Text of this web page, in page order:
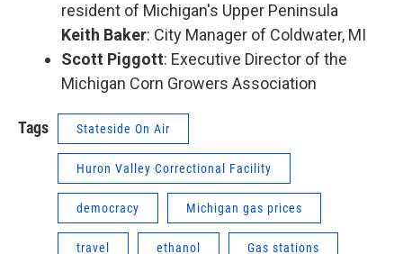
resident of Michigan's Upper Peninsula
Keith Baker: City Manager of Coldwater, MI
Scott Piggott: Executive Director of the
Michigan Corn Growers Association
Tags Stateside On Air
Huron Valley Correctional Facility
democracy Michigan gas prices
travel ethanol Gas stations